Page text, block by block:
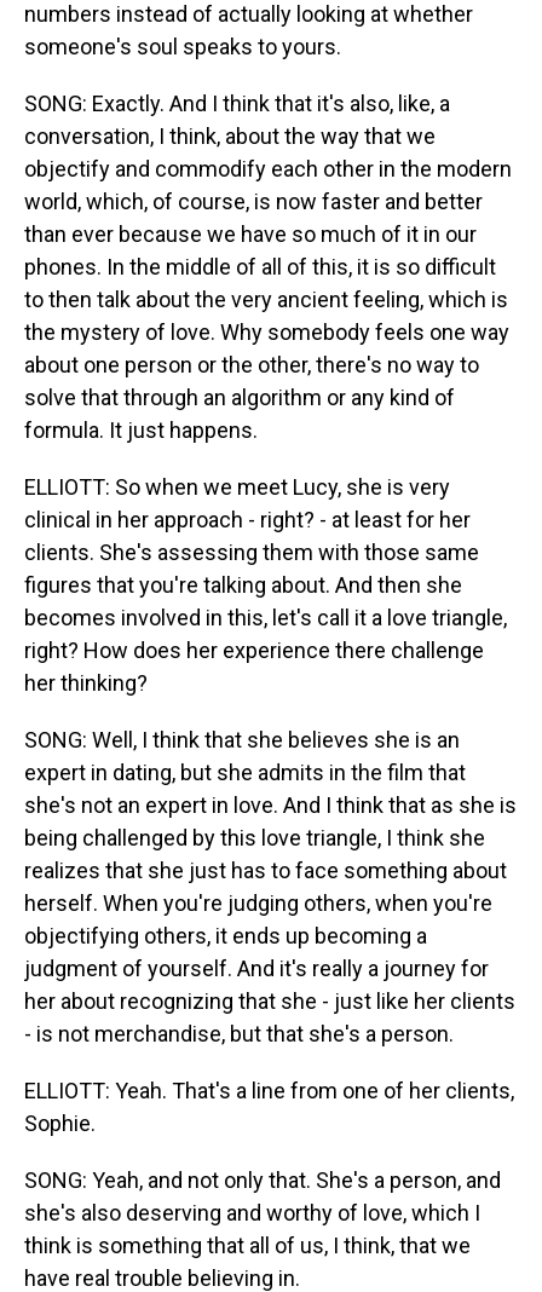
numbers instead of actually looking at whether
someone's soul speaks to yours.
SONG: Exactly. And I think that it's also, like, a
conversation, I think, about the way that we
objectify and commodify each other in the modern
world, which, of course, is now faster and better
than ever because we have so much of it in our
phones. In the middle of all of this, it is so difficult
to then talk about the very ancient feeling, which is
the mystery of love. Why somebody feels one way
about one person or the other, there's no way to
solve that through an algorithm or any kind of
formula. It just happens.
ELLIOTT: So when we meet Lucy, she is very
clinical in her approach - right? - at least for her
clients. She's assessing them with those same
figures that you're talking about. And then she
becomes involved in this, let's call it a love triangle,
right? How does her experience there challenge
her thinking?
SONG: Well, I think that she believes she is an
expert in dating, but she admits in the film that
she's not an expert in love. And I think that as she is
being challenged by this love triangle, I think she
realizes that she just has to face something about
herself. When you're judging others, when you're
objectifying others, it ends up becoming a
judgment of yourself. And it's really a journey for
her about recognizing that she - just like her clients
- is not merchandise, but that she's a person.
ELLIOTT: Yeah. That's a line from one of her clients,
Sophie.
SONG: Yeah, and not only that. She's a person, and
she's also deserving and worthy of love, which I
think is something that all of us, I think, that we
have real trouble believing in.